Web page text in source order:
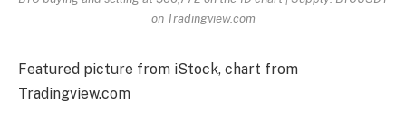
on Tradingview.com
Featured picture from iStock, chart from
Tradingview.com